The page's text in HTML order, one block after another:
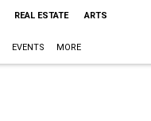
REAL ESTATE ARTS
EVENTS MORE